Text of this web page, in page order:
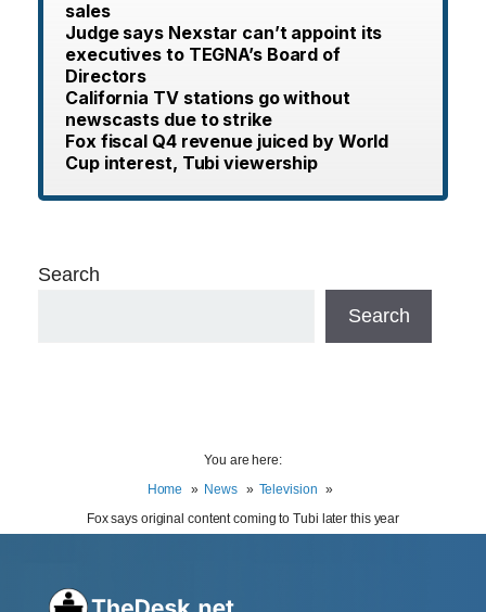
sales
Judge says Nexstar can’t appoint its
executives to TEGNA’s Board of
Directors
California TV stations go without
newscasts due to strike
Fox fiscal Q4 revenue juiced by World
Cup interest, Tubi viewership
Search
Search
You are here:
Home
News
Television
Fox says original content coming to Tubi later this year